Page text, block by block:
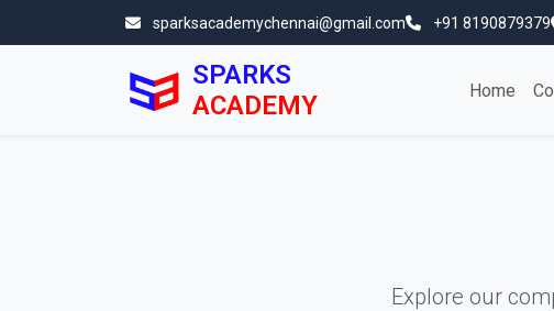
sparksacademychennai@gmail.com +91 8190879379
SPARKS
ACADEMY
Home
Explore our